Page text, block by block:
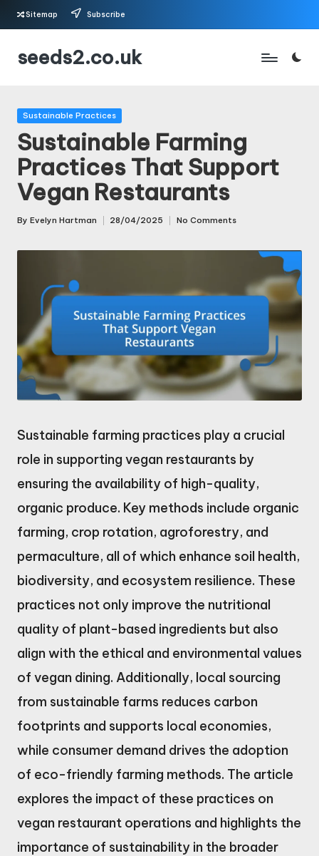
Skip
Sitemap Subscribe
seeds2.co.uk
Posted
Sustainable Practices
Sustainable Farming
Practices That Support
Vegan Restaurants
Posted
By Evelyn Hartman 28/04/2025 No Comments
Sustainable farming practices play a crucial
role in supporting vegan restaurants by
ensuring the availability of high-quality,
organic produce. Key methods include organic
farming, crop rotation, agroforestry, and
permaculture, all of which enhance soil health,
biodiversity, and ecosystem resilience. These
practices not only improve the nutritional
quality of plant-based ingredients but also
align with the ethical and environmental values
of vegan dining. Additionally, local sourcing
from sustainable farms reduces carbon
footprints and supports local economies,
while consumer demand drives the adoption
of eco-friendly farming methods. The article
explores the impact of these practices on
vegan restaurant operations and highlights the
importance of sustainability in the broader